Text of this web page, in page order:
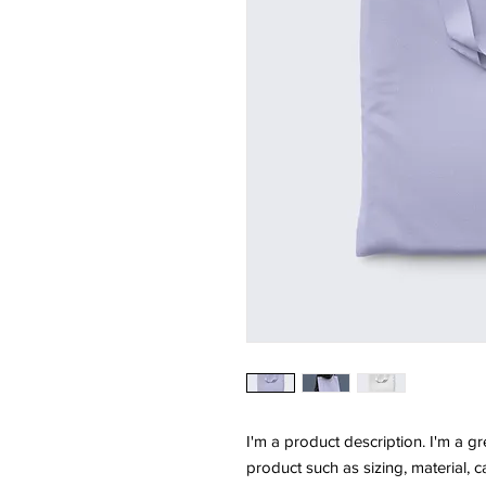
I'm a product description. I'm a
product such as sizing, material,